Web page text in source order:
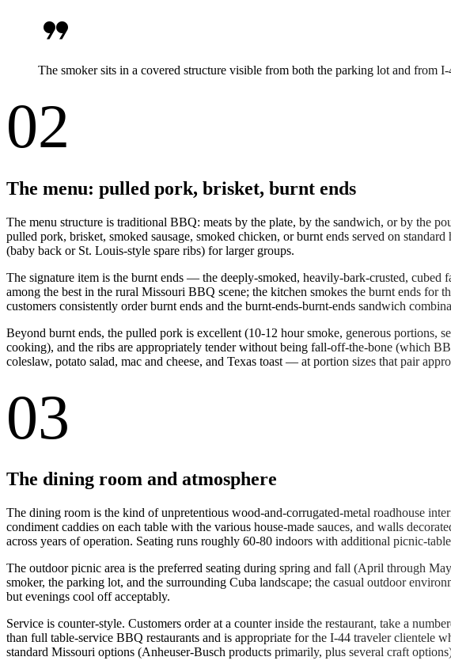
format_quote
The smoker sits in a covered structure visible from both the parking lot and from
02
The menu: pulled pork, brisket, burnt ends
The menu structure is traditional BBQ: meats by the plate, by the sandwich, or by the
pulled pork, brisket, smoked sausage, smoked chicken, or burnt ends served on
(baby back or St. Louis-style spare ribs) for larger groups.
The signature item is the burnt ends — the deeply-smoked, heavily-bark-crusted,
among the best in the rural Missouri BBQ scene; the kitchen smokes the burnt ends
customers consistently order burnt ends and the burnt-ends-burnt-ends sandwich
Beyond burnt ends, the pulled pork is excellent (10-12 hour smoke, generous portions,
cooking), and the ribs are appropriately tender without being fall-off-the-bone (which
coleslaw, potato salad, mac and cheese, and Texas toast — at portion sizes that pair
03
The dining room and atmosphere
The dining room is the kind of unpretentious wood-and-corrugated-metal roadhouse
condiment caddies on each table with the various house-made sauces, and walls
across years of operation. Seating runs roughly 60-80 indoors with additional picnic-
The outdoor picnic area is the preferred seating during spring and fall (April through
smoker, the parking lot, and the surrounding Cuba landscape; the casual outdoor
but evenings cool off acceptably.
Service is counter-style. Customers order at a counter inside the restaurant, take a
than full table-service BBQ restaurants and is appropriate for the I-44 traveler clientele
standard Missouri options (Anheuser-Busch products primarily, plus several craft